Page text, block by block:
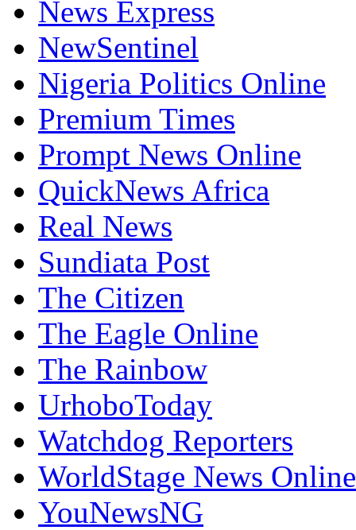
News Express
NewSentinel
Nigeria Politics Online
Premium Times
Prompt News Online
QuickNews Africa
Real News
Sundiata Post
The Citizen
The Eagle Online
The Rainbow
UrhoboToday
Watchdog Reporters
WorldStage News Online
YouNewsNG